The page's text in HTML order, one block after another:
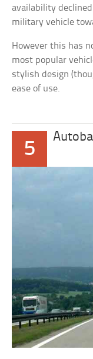
availability
military vehicle
However this has
most popular
stylish design
ease of use.
5